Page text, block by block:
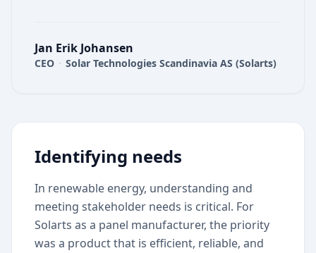
Jan Erik Johansen
CEO · Solar Technologies Scandinavia AS (Solarts)
Identifying needs
In renewable energy, understanding and
meeting stakeholder needs is critical. For
Solarts as a panel manufacturer, the priority
was a product that is efficient, reliable, and